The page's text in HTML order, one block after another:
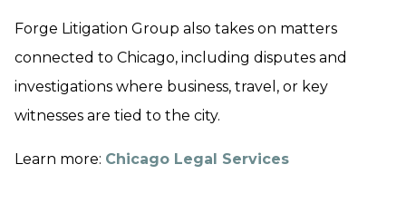
Forge Litigation Group also takes on matters
connected to Chicago, including disputes and
investigations where business, travel, or key
witnesses are tied to the city.
Learn more: Chicago Legal Services